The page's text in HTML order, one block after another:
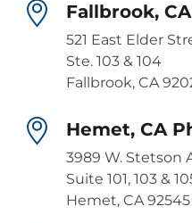
Fallbrook,
521 East Elder
Ste. 103 & 104
Fallbrook, CA
Hemet, CA
3989 W. Stetson
Suite 101, 103 &
Hemet, CA 92545